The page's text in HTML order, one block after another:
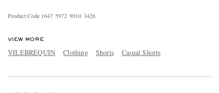
Product Code 1647 5972 9010 3426
VIEW MORE
VILEBREQUIN Clothing Shorts Casual Shorts